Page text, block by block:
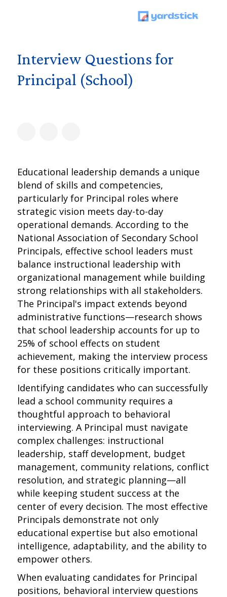
Interview Questions for
Principal (School)
Educational leadership demands a unique
blend of skills and competencies,
particularly for Principal roles where
strategic vision meets day-to-day
operational demands. According to the
National Association of Secondary School
Principals, effective school leaders must
balance instructional leadership with
organizational management while building
strong relationships with all stakeholders.
The Principal's impact extends beyond
administrative functions—research shows
that school leadership accounts for up to
25% of school effects on student
achievement, making the interview process
for these positions critically important.
Identifying candidates who can successfully
lead a school community requires a
thoughtful approach to behavioral
interviewing. A Principal must navigate
complex challenges: instructional
leadership, staff development, budget
management, community relations, conflict
resolution, and strategic planning—all
while keeping student success at the
center of every decision. The most effective
Principals demonstrate not only
educational expertise but also emotional
intelligence, adaptability, and the ability to
empower others.
When evaluating candidates for Principal
positions, behavioral interview questions